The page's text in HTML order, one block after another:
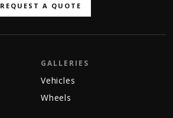
REQUEST A QUOTE
GALLERIES
Vehicles
Wheels